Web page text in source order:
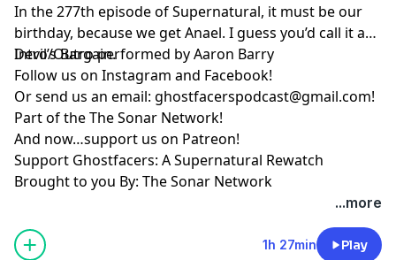
In the 277th episode of Supernatural, it must be our
birthday, because we get Anael. I guess you’d call it a
Devil’s Bargain.
Intro/Outro performed byAaron Barry
Follow us on Instagram and Facebook!
Or send us an email: ghostfacerspodcast@gmail.com!
Part of theThe Sonar Network!
And now…support us on Patreon!
Support Ghostfacers: A Supernatural Rewatch
Brought to you By: The Sonar Network
...more
1h 27min Play